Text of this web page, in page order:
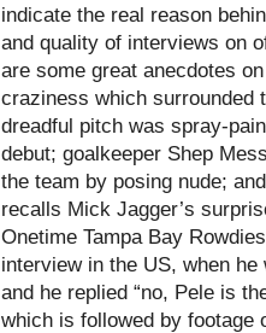
indicate the real reason
and quality of interviews on
are some great anecdotes
craziness which surrounded
dreadful pitch was spray-
debut; goalkeeper Shep
the team by posing nude;
recalls Mick Jagger’s
Onetime Tampa Bay
interview in the US, when he
and he replied “no, Pele is
which is followed by footage